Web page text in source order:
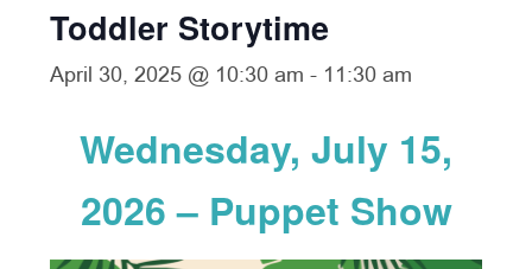
Toddler Storytime
April 30, 2025 @ 10:30 am - 11:30 am
Wednesday, July 15,
2026 – Puppet Show